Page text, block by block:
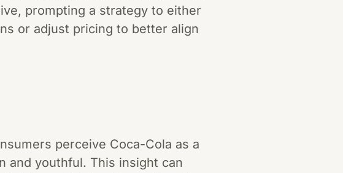
prompting a strategy to either
or adjust pricing to better align
perceive Coca-Cola as a
and youthful. This insight can